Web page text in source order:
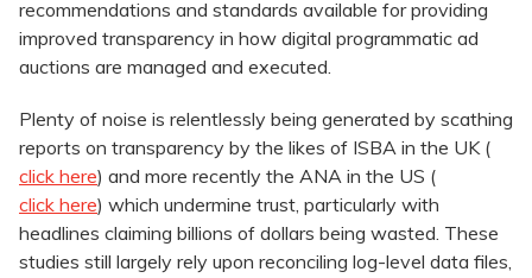
recommendations and standards available for providing
improved transparency in how digital programmatic ad
auctions are managed and executed.
Plenty of noise is relentlessly being generated by scathing
reports on transparency by the likes of ISBA in the UK (
click here) and more recently the ANA in the US (
click here) which undermine trust, particularly with
headlines claiming billions of dollars being wasted. These
studies still largely rely upon reconciling log-level data files,